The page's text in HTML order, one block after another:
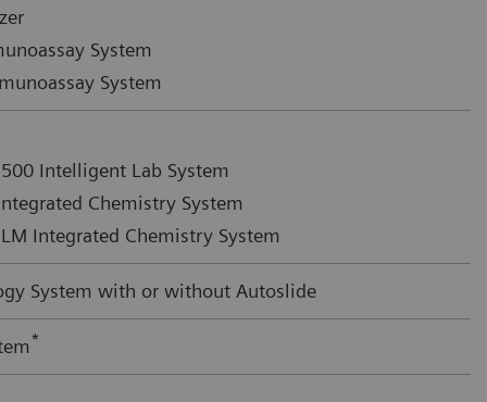
System
System
Intelligent Lab System
Chemistry System
Integrated Chemistry System
System with or without Autoslide
*